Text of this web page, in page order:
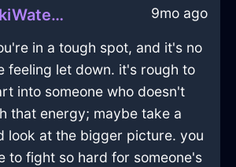
CosmicKhakiWaterFantodsInKualaLumpurWithAnticipation 9mo ago
in a tough spot, and it's no
feeling let down. it's rough to
into someone who doesn't
that energy; maybe take a
look at the bigger picture. you
to fight so hard for someone's